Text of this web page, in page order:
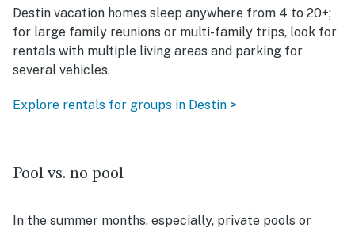
Destin vacation homes sleep anywhere from 4 to 20+;
for large family reunions or multi-family trips, look for
rentals with multiple living areas and parking for
several vehicles.
Explore rentals for groups in Destin >
Pool vs. no pool
In the summer months, especially, private pools or